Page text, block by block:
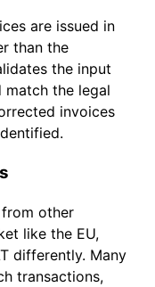
are issued in
than the
the input
match the legal
invoices
other
like the EU,
differently. Many
transactions,